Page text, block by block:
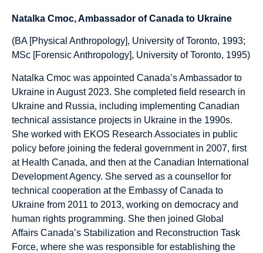
Natalka Cmoc, Ambassador of Canada to Ukraine
(BA [Physical Anthropology], University of Toronto, 1993;
MSc [Forensic Anthropology], University of Toronto, 1995)
Natalka Cmoc was appointed Canada’s Ambassador to
Ukraine in August 2023. She completed field research in
Ukraine and Russia, including implementing Canadian
technical assistance projects in Ukraine in the 1990s.
She worked with EKOS Research Associates in public
policy before joining the federal government in 2007, first
at Health Canada, and then at the Canadian International
Development Agency. She served as a counsellor for
technical cooperation at the Embassy of Canada to
Ukraine from 2011 to 2013, working on democracy and
human rights programming. She then joined Global
Affairs Canada’s Stabilization and Reconstruction Task
Force, where she was responsible for establishing the